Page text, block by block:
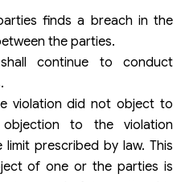
finds a breach in the
the parties.
continue to conduct
violation did not object to
to the violation
prescribed by law. This
of one or the parties is